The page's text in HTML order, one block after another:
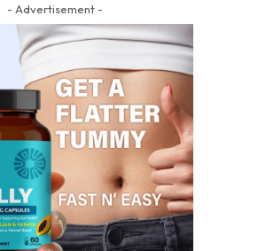
- Advertisement -